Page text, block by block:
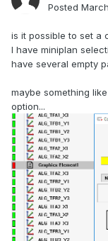
Posted
is it possible to set a
I have miniplan
have several empty
maybe something
option...